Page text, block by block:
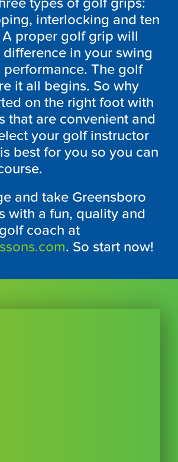
interlocking and ten
proper golf grip will
in your swing
The golf
it all begins. So why
on the right foot with
that are convenient and
your golf instructor
best for you so you can
and take Greensboro
with a fun, quality and
coach at
. So start now!